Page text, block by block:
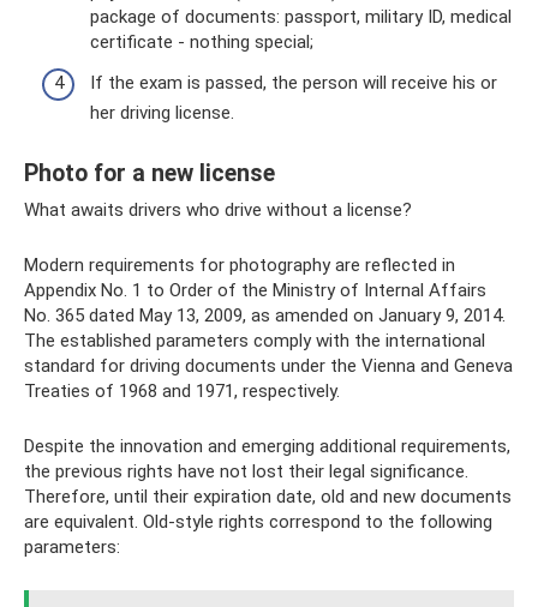
package of documents: passport, military ID, medical
certificate - nothing special;
If the exam is passed, the person will receive his or
her driving license.
Photo for a new license
What awaits drivers who drive without a license?
Modern requirements for photography are reflected in
Appendix No. 1 to Order of the Ministry of Internal Affairs
No. 365 dated May 13, 2009, as amended on January 9, 2014.
The established parameters comply with the international
standard for driving documents under the Vienna and Geneva
Treaties of 1968 and 1971, respectively.
Despite the innovation and emerging additional requirements,
the previous rights have not lost their legal significance.
Therefore, until their expiration date, old and new documents
are equivalent. Old-style rights correspond to the following
parameters: